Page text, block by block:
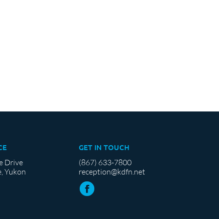
Drive
Yukon
GET IN TOUCH
(867) 633-7800
reception@kdfn.net